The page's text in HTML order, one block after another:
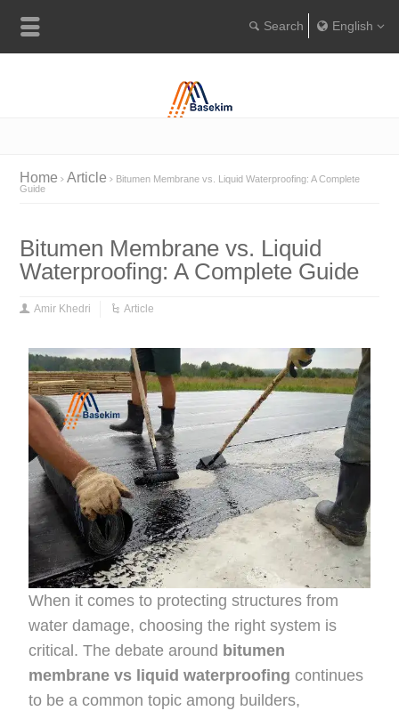
English
Home Article
Bitumen Membrane vs. Liquid Waterproofing: A Complete
Guide
Bitumen Membrane vs. Liquid
Waterproofing: A Complete Guide
Amir Khedri Article
When it comes to protecting structures from
water damage, choosing the right system is
critical. The debate around bitumen
membrane vs liquid waterproofing continues
to be a common topic among builders,